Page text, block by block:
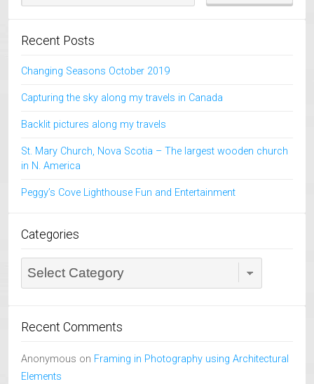
Recent Posts
Changing Seasons October 2019
Capturing the sky along my travels in Canada
Backlit pictures along my travels
St. Mary Church, Nova Scotia – The largest wooden church
in N. America
Peggy’s Cove Lighthouse Fun and Entertainment
Categories
Categories
Recent Comments
Anonymous on Framing in Photography using Architectural
Elements